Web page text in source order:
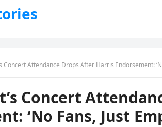
Concert Attendance Drops After Harris Endorsement:
Concert
‘No Fans, Just